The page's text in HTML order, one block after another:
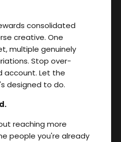
consolidated
creative. One
multiple genuinely
Stop over-
account. Let the
designed to do.
reaching more
people you're already